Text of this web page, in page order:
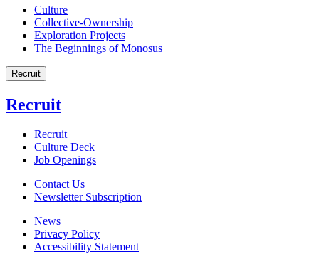
Culture
Collective-Ownership
Exploration Projects
The Beginnings of Monosus
Recruit
Recruit
Recruit
Culture Deck
Job Openings
Contact Us
Newsletter Subscription
News
Privacy Policy
Accessibility Statement